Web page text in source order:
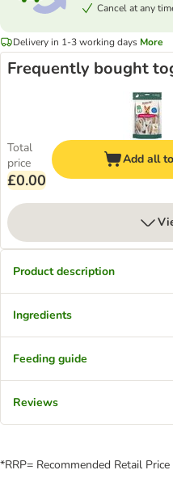
Cancel at any
Delivery in 1-3 working days More
Frequently bought
Total
price
£0.00
Add all
Product description
Ingredients
Feeding guide
Reviews
*RRP= Recommended Retail